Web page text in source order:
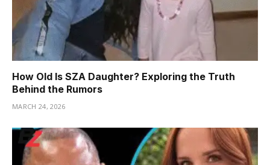
How Old Is SZA Daughter? Exploring the Truth
Behind the Rumors
MARCH 24, 2026